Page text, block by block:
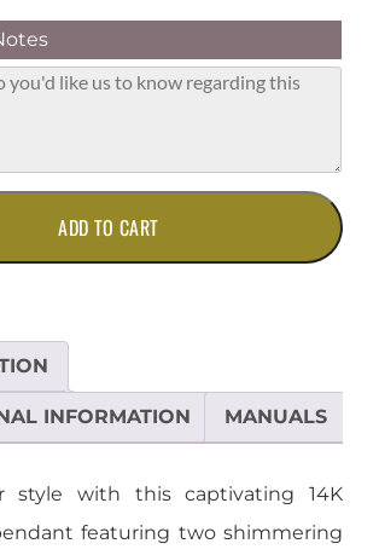
ADD TO CART
INFORMATION MANUALS
style with this captivating 14K
featuring two shimmering